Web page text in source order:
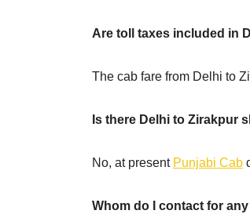
Are toll taxes included in
The cab fare from Delhi to
Is there Delhi to Zirakpur
No, at present Punjabi Cab
Whom do I contact for